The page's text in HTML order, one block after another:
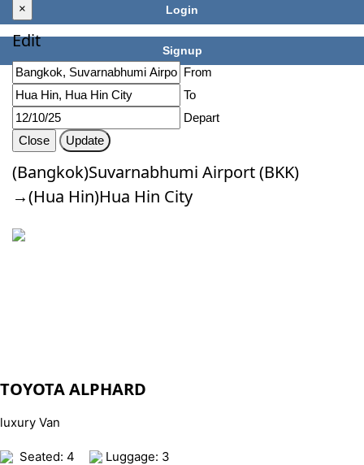
Login
Signup
×
Edit
From
To
Depart
Close
Update
(Bangkok)Suvarnabhumi Airport (BKK)
→(Hua Hin)Hua Hin City
TOYOTA ALPHARD
luxury Van
Seated: 4 Luggage: 3